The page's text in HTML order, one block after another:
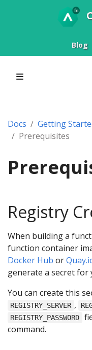
Blog
Docs Getting
Prerequisites
Registry
When building a
function container
Docker Hub or
generate a secret
You can create this
REGISTRY_SERVER ,
REGISTRY_PASSWORD
command.